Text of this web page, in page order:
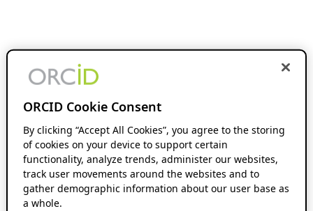
ORCID Cookie Consent
By clicking “Accept All Cookies”, you agree to the storing
of cookies on your device to support certain
functionality, analyze trends, administer our websites,
track user movements around the websites and to
gather demographic information about our user base as
a whole.